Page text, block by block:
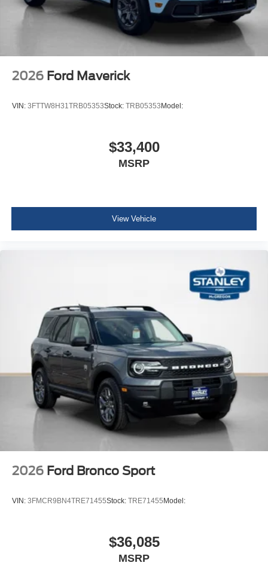
2026 Ford Maverick
VIN: 3FTTW8H31TRB05353Stock: TRB05353Model:
$33,400
MSRP
View Vehicle
2026 Ford Bronco Sport
VIN: 3FMCR9BN4TRE71455Stock: TRE71455Model:
$36,085
MSRP